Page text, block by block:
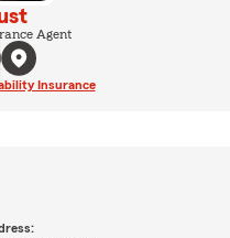
Agent
Insurance